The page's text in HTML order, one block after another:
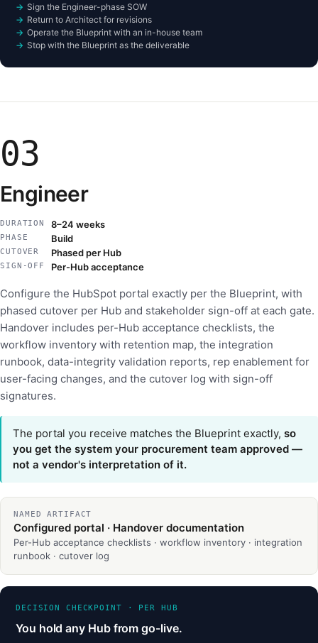
Sign the Engineer-phase SOW
Return to Architect for revisions
Operate the Blueprint with an in-house team
Stop with the Blueprint as the deliverable
03
Engineer
DURATION 8–24 weeks
PHASE Build
CUTOVER Phased per Hub
SIGN-OFF Per-Hub acceptance
Configure the HubSpot portal exactly per the Blueprint, with
phased cutover per Hub and stakeholder sign-off at each gate.
Handover includes per-Hub acceptance checklists, the
workflow inventory with retention map, the integration
runbook, data-integrity validation reports, rep enablement for
user-facing changes, and the cutover log with sign-off
signatures.
The portal you receive matches the Blueprint exactly, so
you get the system your procurement team approved —
not a vendor's interpretation of it.
NAMED ARTIFACT
Configured portal · Handover documentation
Per-Hub acceptance checklists · workflow inventory · integration
runbook · cutover log
DECISION CHECKPOINT · PER HUB
You hold any Hub from go-live.